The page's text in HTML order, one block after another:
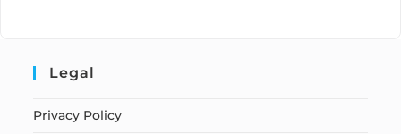
Legal
Privacy Policy